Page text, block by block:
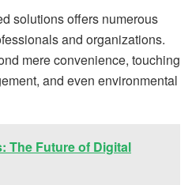
solutions offers numerous
and organizations.
mere convenience, touching
and even environmental
The Future of Digital